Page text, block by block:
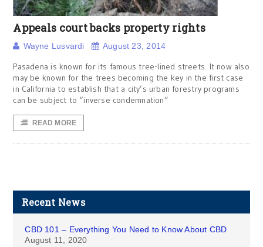
Appeals court backs property rights
Wayne Lusvardi August 23, 2014
Pasadena is known for its famous tree-lined streets. It now also
may be known for the trees becoming the key in the first case
in California to establish that a city’s urban forestry programs
can be subject to “inverse condemnation”
READ MORE
Recent News
CBD 101 – Everything You Need to Know About CBD
August 11, 2020